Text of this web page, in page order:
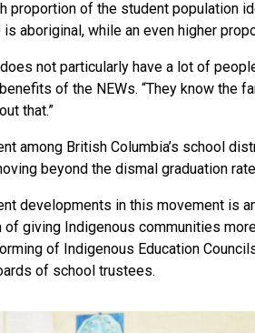
proportion of the student population
aboriginal, while an even higher
not particularly have a lot of
of the NEWs. “They know the
that.”
among British Columbia’s school
beyond the dismal graduation
developments in this movement is
of giving Indigenous communities
of Indigenous Education
of school trustees.